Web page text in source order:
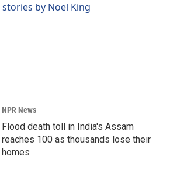
stories by Noel King
NPR News
Flood death toll in India's Assam
reaches 100 as thousands lose their
homes